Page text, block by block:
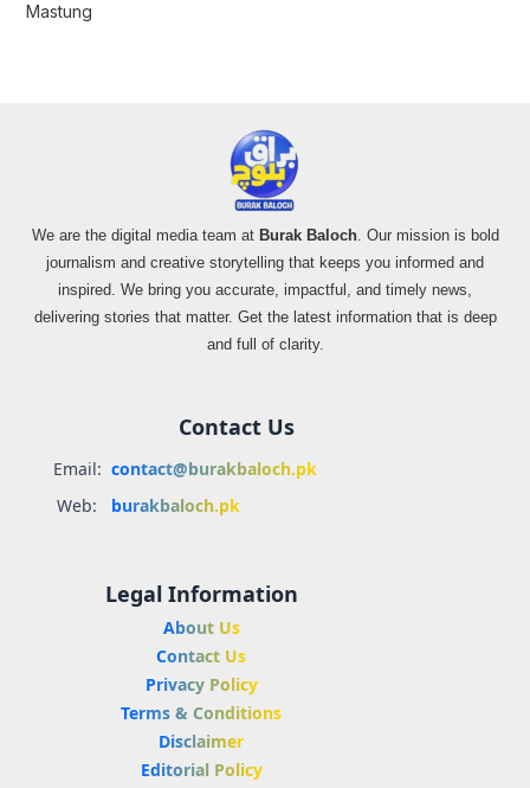
Mastung
We are the digital media team at Burak Baloch. Our mission is bold
journalism and creative storytelling that keeps you informed and
inspired. We bring you accurate, impactful, and timely news,
delivering stories that matter. Get the latest information that is deep
and full of clarity.
Contact Us
Email: contact@burakbaloch.pk
Web:
burakbaloch.pk
Legal Information
About Us
Contact Us
Privacy Policy
Terms & Conditions
Disclaimer
Editorial Policy